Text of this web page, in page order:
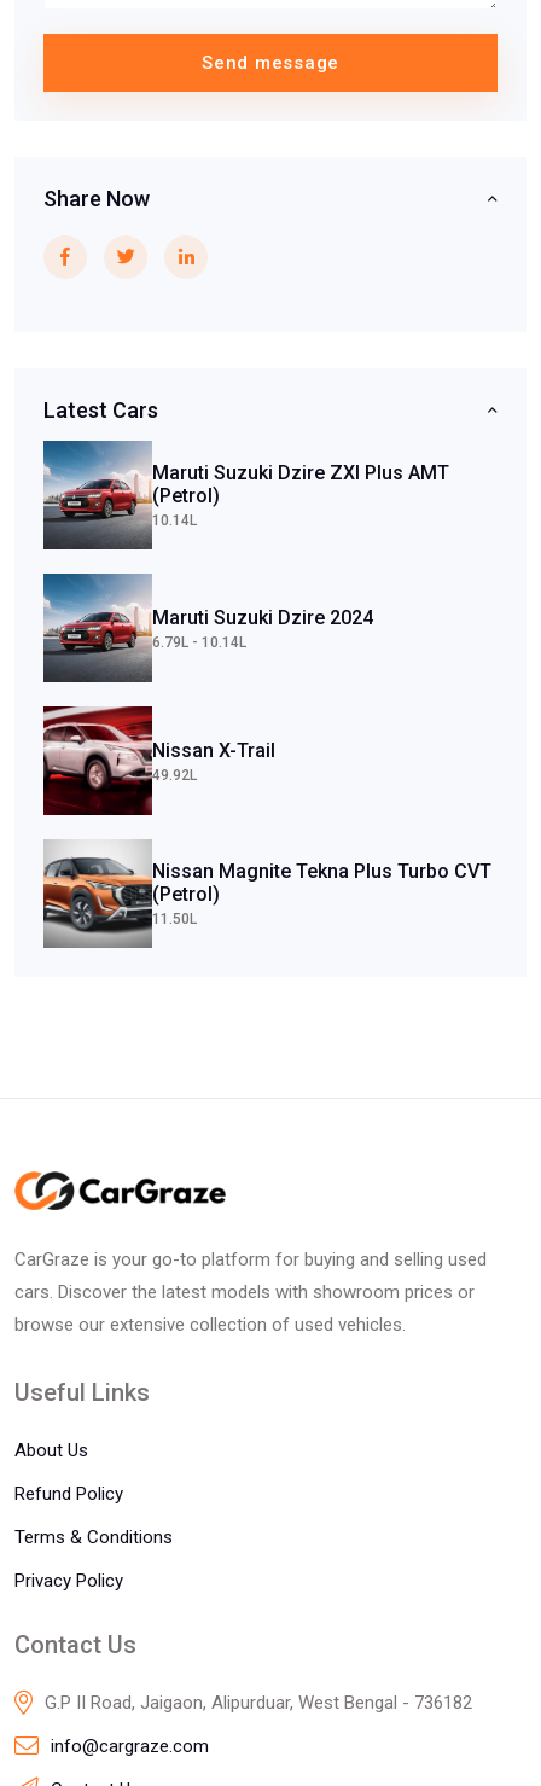
Send message
Share Now
Latest Cars
Maruti Suzuki Dzire ZXI Plus AMT
(Petrol)
10.14L
Maruti Suzuki Dzire 2024
6.79L - 10.14L
Nissan X-Trail
49.92L
Nissan Magnite Tekna Plus Turbo CVT
(Petrol)
11.50L
CarGraze is your go-to platform for buying and selling used
cars. Discover the latest models with showroom prices or
browse our extensive collection of used vehicles.
Useful Links
About Us
Refund Policy
Terms & Conditions
Privacy Policy
Contact Us
G.P II Road, Jaigaon, Alipurduar, West Bengal - 736182
info@cargraze.com